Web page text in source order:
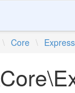
\ Core \ Express